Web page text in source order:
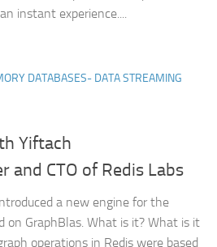
instant experience....
DATABASES- DATA STREAMING
Yiftach
and CTO of Redis Labs
a new engine for the
on GraphBlas. What is it? What is it
operations in Redis were based